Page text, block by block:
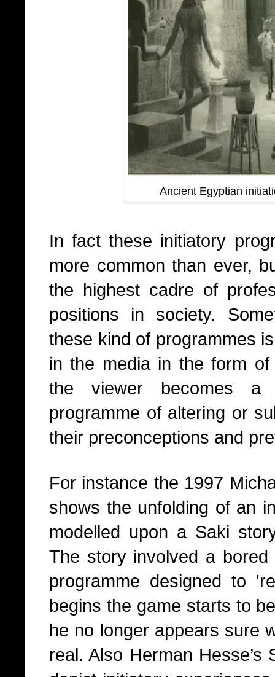
Ancient Egyptian
In fact these initiatory
more common than ever,
the highest cadre of
positions in society.
these kind of programmes
in the media in the form
the viewer becomes
programme of altering or
their preconceptions and
For instance the 1997
shows the unfolding of an
modelled upon a Saki
The story involved a
programme designed to
begins the game starts to
he no longer appears sure
real. Also Herman